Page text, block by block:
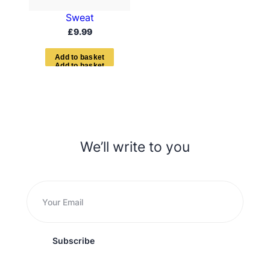
Sweat
£9.99
Ad d to bas ket
We’ll write to you
Subscribe